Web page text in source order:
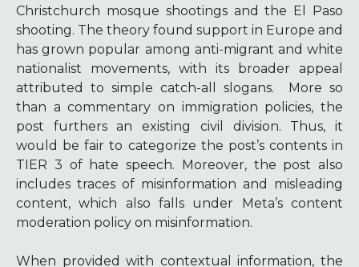
Christchurch mosque shootings and the El Paso
shooting. The theory found support in Europe and
has grown popular among anti-migrant and white
nationalist movements, with its broader appeal
attributed to simple catch-all slogans.
More so
than a commentary on immigration policies, the
post furthers an existing civil division. Thus, it
would be fair to categorize the post’s contents in
TIER 3 of hate speech. Moreover, the post also
includes traces of misinformation and misleading
content, which also falls under Meta’s content
moderation policy on misinformation.
When provided with contextual information, the